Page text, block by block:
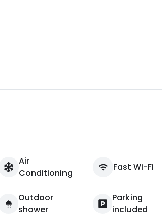
Air
Conditioning
Fast Wi-Fi
Outdoor
shower
Parking
included